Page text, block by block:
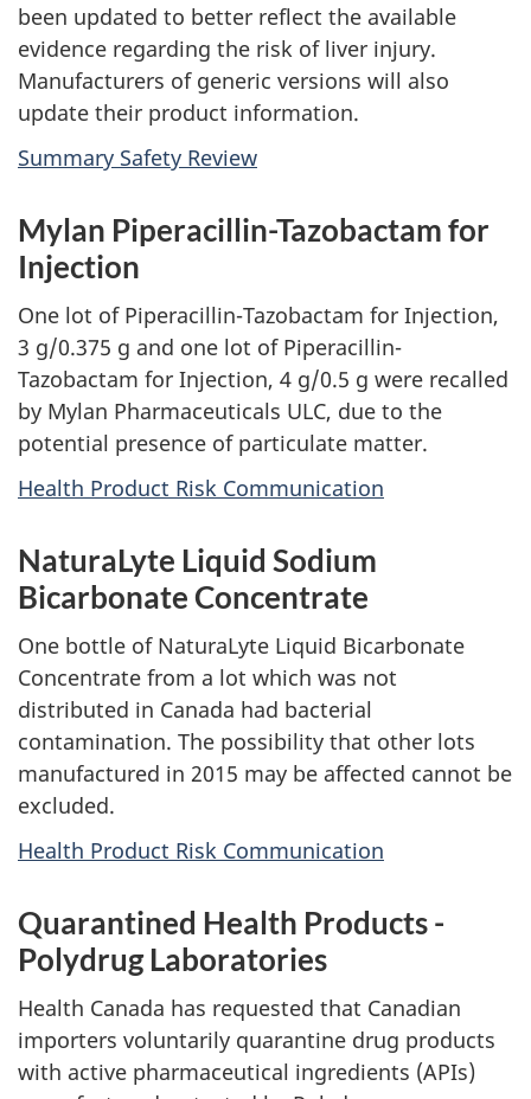
been updated to better reflect the available
evidence regarding the risk of liver injury.
Manufacturers of generic versions will also
update their product information.
Summary Safety Review
Mylan Piperacillin-Tazobactam for
Injection
One lot of Piperacillin-Tazobactam for Injection,
3 g/0.375 g and one lot of Piperacillin-
Tazobactam for Injection, 4 g/0.5 g were recalled
by Mylan Pharmaceuticals ULC, due to the
potential presence of particulate matter.
Health Product Risk Communication
NaturaLyte Liquid Sodium
Bicarbonate Concentrate
One bottle of NaturaLyte Liquid Bicarbonate
Concentrate from a lot which was not
distributed in Canada had bacterial
contamination. The possibility that other lots
manufactured in 2015 may be affected cannot be
excluded.
Health Product Risk Communication
Quarantined Health Products -
Polydrug Laboratories
Health Canada has requested that Canadian
importers voluntarily quarantine drug products
with active pharmaceutical ingredients (APIs)